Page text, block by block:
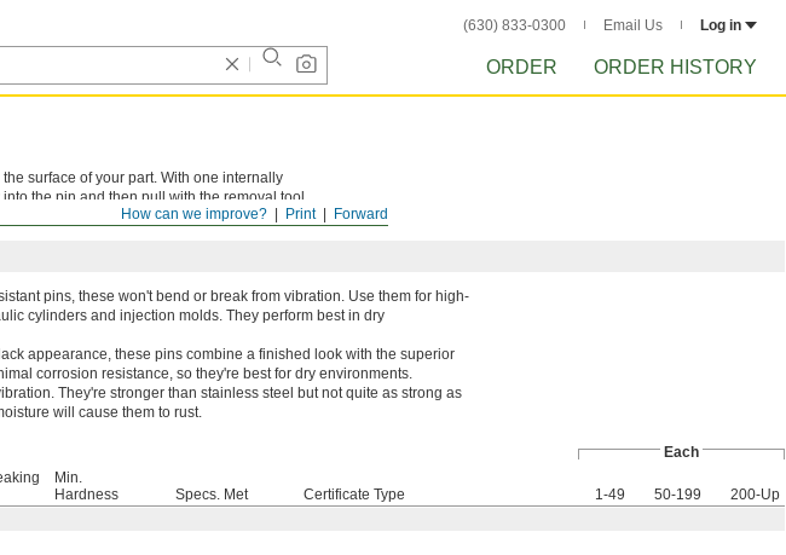
(630) 833-0300 Email Us Log in
ORDER ORDER HISTORY
Forward
Print
How can we improve?
surface of your part. With one internally
the pin and then pull with the removal tool
damaging the hole.
pins, these won't bend or break from vibration. Use them for high-
cylinders and injection molds. They perform best in dry
appearance, these pins combine a finished look with the superior
corrosion resistance, so they're best for dry environments.
They're stronger than stainless steel but not quite as strong as
will cause them to rust.
Each
Min.
Hardness
Specs. Met Certificate Type 1-49 50-199
200-Up